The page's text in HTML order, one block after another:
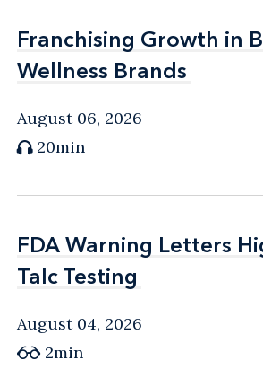
Franchising Growth in
Wellness Brands
Franchising Growth in
Wellness Brands
August 06, 2026
20min
FDA Warning Letters
Talc Testing
FDA Warning Letters
Talc Testing
August 04, 2026
2min